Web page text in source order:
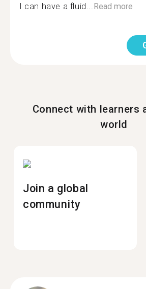
I can have a fluid...Read more
Connect with learners
world
Join a global
community